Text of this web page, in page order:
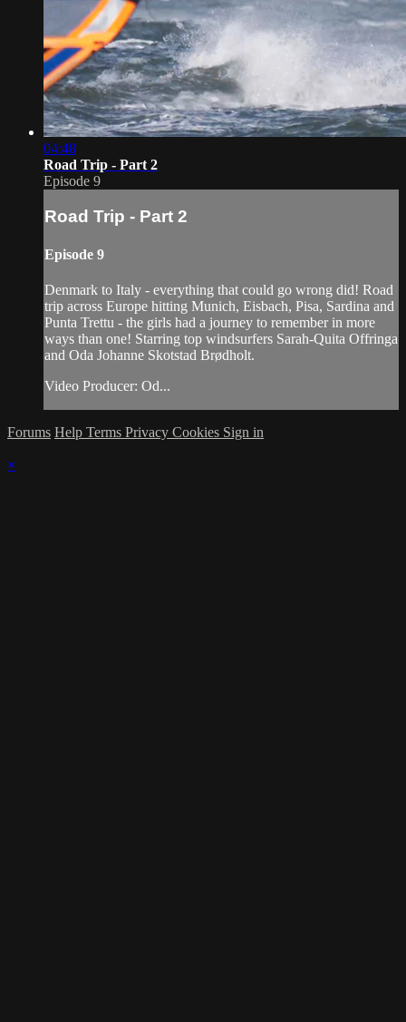
04:48
Road Trip - Part 2
Episode 9
Road Trip - Part 2
Episode 9
Denmark to Italy - everything that could go wrong did! Road
trip across Europe hitting Munich, Eisbach, Pisa, Sardina and
Punta Trettu - the girls had a journey to remember in more
ways than one! Starring top windsurfers Sarah-Quita Offringa
and Oda Johanne Skotstad Brødholt.
Video Producer: Od...
Forums Help Terms Privacy Cookies Sign in
×